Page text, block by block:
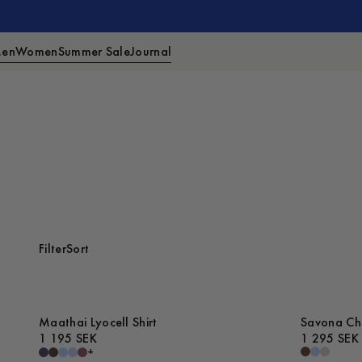
WomenSummer SaleJournal
FilterSort
Maathai Lyocell Shirt
1 195 SEK
+
Savona
1 295 SEK